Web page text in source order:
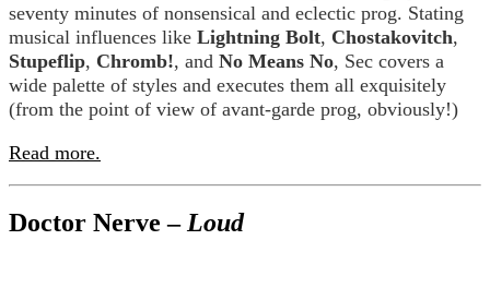
seventy minutes of nonsensical and eclectic prog. Stating
musical influences like Lightning Bolt, Chostakovitch,
Stupeflip, Chromb!, and No Means No, Sec covers a
wide palette of styles and executes them all exquisitely
(from the point of view of avant-garde prog, obviously!)
Read more.
Doctor Nerve – Loud